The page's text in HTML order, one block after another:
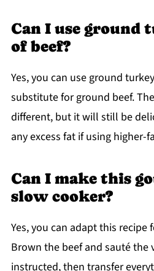
Can I use ground
of beef?
Yes, you can use ground
substitute for ground beef.
different, but it will still be
any excess fat if using higher-
Can I make this
slow cooker?
Yes, you can adapt this recipe
Brown the beef and sauté the
instructed, then transfer